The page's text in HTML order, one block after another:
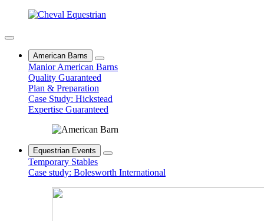
American Barns
Manior American Barns
Quality Guaranteed
Plan & Preparation
Case Study: Hickstead
Expertise Guaranteed
Equestrian Events
Temporary Stables
Case study: Bolesworth International